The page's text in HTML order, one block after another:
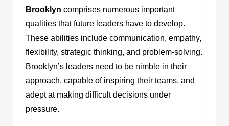
Brooklyn comprises numerous important
qualities that future leaders have to develop.
These abilities include communication, empathy,
flexibility, strategic thinking, and problem-solving.
Brooklyn’s leaders need to be nimble in their
approach, capable of inspiring their teams, and
adept at making difficult decisions under
pressure.